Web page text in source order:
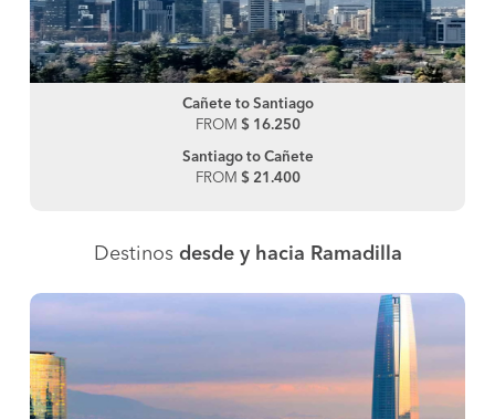
Cañete to Santiago
FROM $ 16.250
Santiago to Cañete
FROM $ 21.400
Destinos desde y hacia Ramadilla